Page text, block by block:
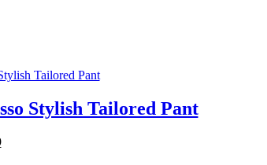
Stylish Tailored Pant
Current